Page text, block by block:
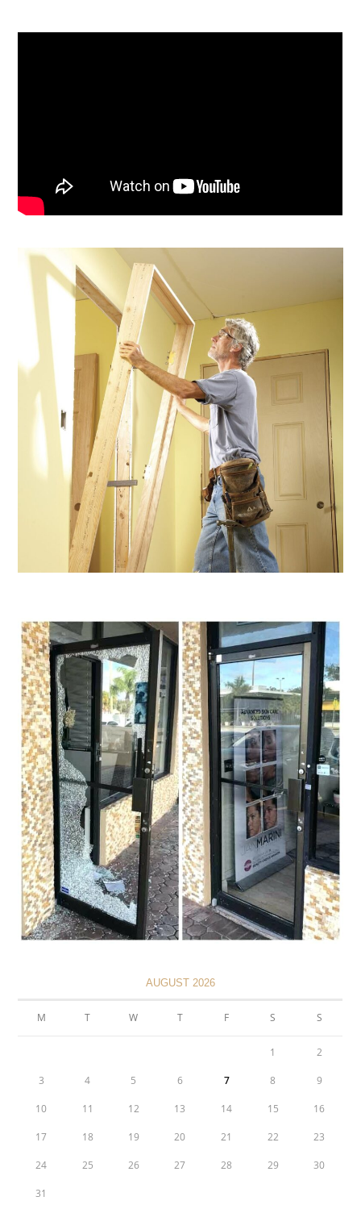
AUGUST 2026
M T W T F S S
1 2
3 4 5 6 7 8 9
10 11 12 13 14 15 16
17 18 19 20 21 22 23
24 25 26 27 28 29 30
31